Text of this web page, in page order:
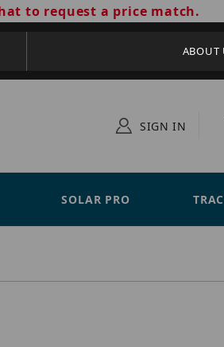
to request a price match.
ABOUT
SIGN IN
SOLAR PRO